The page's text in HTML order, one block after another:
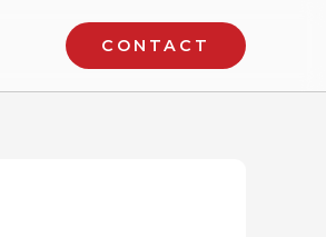
CONTACT